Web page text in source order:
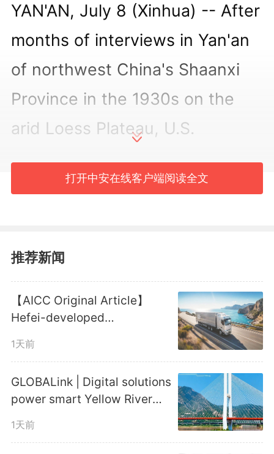
YAN'AN, July 8 (Xinhua) -- After
months of interviews in Yan'an
of northwest China's Shaanxi
Province in the 1930s on the
arid Loess Plateau, U.S.
journalist Edgar Snow turned
his experiences into "Red Star
brought the remote yet resilient
and, for the first time, fully and
honestly presented the
Communist Party of China
(CPC) to the world.
Steeped in revolutionary
打开中安在线客户端阅读全文
推荐新闻
【AICC Original Article】
Hefei-developed
Reaches New Milestone
1天前
GLOBALink | Digital solutions
power smart Yellow River
1天前